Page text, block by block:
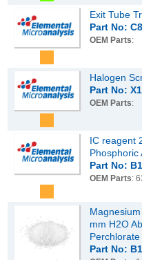
Exit Tube
Part No:
OEM Parts:
Halogen
Part No:
OEM Parts:
IC reagent
Phosphoric
Part No:
OEM Parts:
mm H2O
Part No: